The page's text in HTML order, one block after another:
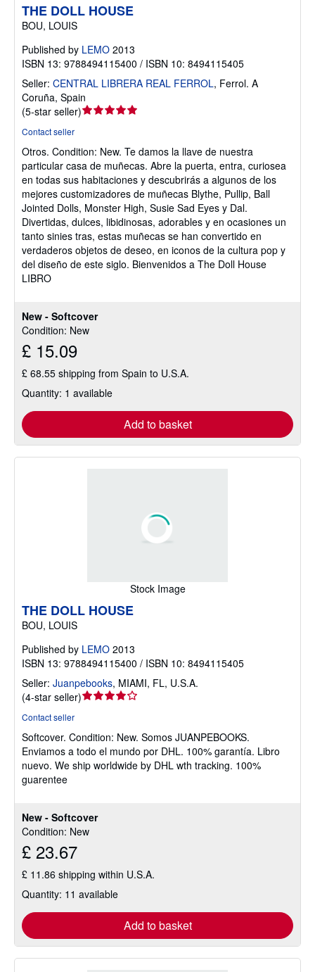
New - Softcover
Condition: New
£ 15.09
£ 68.55 shipping from Spain to U.S.A.
Quantity: 1 available
Add to basket
THE DOLL HOUSE
BOU, LOUIS
Published by LEMO 2013
ISBN 13: 9788494115400 / ISBN 10: 8494115405
Seller: CENTRAL LIBRERA REAL FERROL, Ferrol. A
Coruña, Spain
(5-star seller)Seller
out
of
5
stars
Contact seller
Otros. Condition: New. Te damos la llave de nuestra
particular casa de muñecas. Abre la puerta, entra, curiosea
en todas sus habitaciones y descubrirás a algunos de los
mejores customizadores de muñecas Blythe, Pullip, Ball
Jointed Dolls, Monster High, Susie Sad Eyes y Dal.
Divertidas, dulces, libidinosas, adorables y en ocasiones un
tanto sinies tras, estas muñecas se han convertido en
verdaderos objetos de deseo, en iconos de la cultura pop y
del diseño de este siglo. Bienvenidos a The Doll House
LIBRO
Stock Image
New - Softcover
Condition: New
£ 23.67
£ 11.86 shipping within U.S.A.
Quantity: 11 available
Add to basket
THE DOLL HOUSE
BOU, LOUIS
Published by LEMO 2013
ISBN 13: 9788494115400 / ISBN 10: 8494115405
Seller: Juanpebooks, MIAMI, FL, U.S.A.
(4-star seller)Seller
out
of
5
Contact seller
Softcover. Condition: New. Somos JUANPEBOOKS.
Enviamos a todo el mundo por DHL. 100% garantía. Libro
nuevo. We ship worldwide by DHL wth tracking. 100%
guarentee